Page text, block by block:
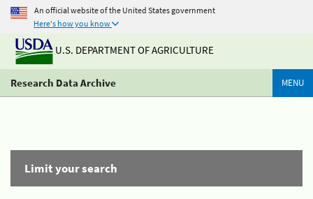
An official website of the United States government
Here's how you know
U.S. DEPARTMENT OF AGRICULTURE
Research Data Archive MENU
Limit your search